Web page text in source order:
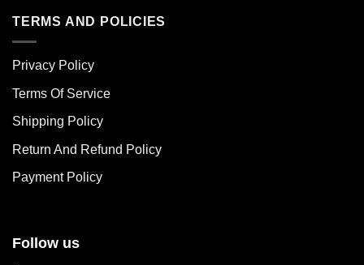
multiple
options
be
chosen
the
page
TERMS AND POLICIES
Privacy Policy
Terms Of Service
Shipping Policy
Return And Refund Policy
Payment Policy
Follow us